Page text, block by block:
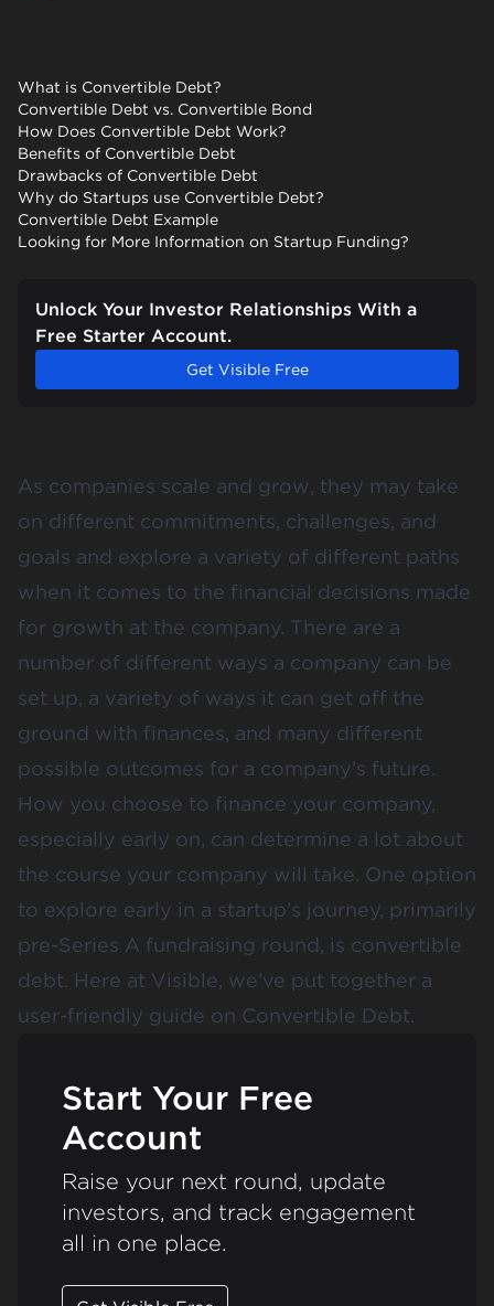
What is Convertible Debt?
Convertible Debt vs. Convertible Bond
How Does Convertible Debt Work?
Benefits of Convertible Debt
Drawbacks of Convertible Debt
Why do Startups use Convertible Debt?
Convertible Debt Example
Looking for More Information on Startup Funding?
Unlock Your Investor Relationships With a
Free Starter Account.
Get Visible Free
As companies scale and grow, they may take
on different commitments, challenges, and
goals and explore a variety of different paths
when it comes to the financial decisions made
for growth at the company. There are a
number of different ways a company can be
set up, a variety of ways it can get off the
ground with finances, and many different
possible outcomes for a company’s future.
How you choose to finance your company,
especially early on, can determine a lot about
the course your company will take. One option
to explore early in a startup’s journey, primarily
pre-Series A fundraising round, is convertible
debt. Here at Visible, we’ve put together a
user-friendly guide on Convertible Debt.
Start Your Free
Account
Raise your next round, update
investors, and track engagement
all in one place.